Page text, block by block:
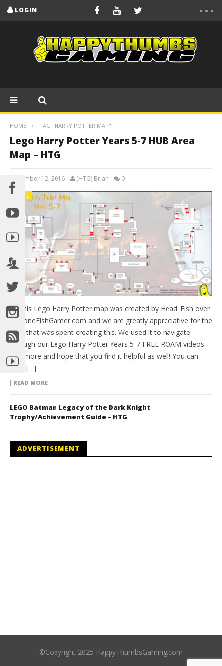
LOGIN
HOME TAG "HARRY POTTER MAP"
Lego Harry Potter Years 5-7 HUB Area
Map – HTG
December 12, 2016 (HTG) Brian 0
BLOG
So this Lego Harry Potter map was created by Head_Fish over
at BoneFishGamer.com and we are greatly appreciative for the
time that was spent creating this. We used it to navigate
through our Lego Harry Potter Years 5-7 FREE ROAM videos
and more and hope that you find it helpful as well! You can
view […]
READ MORE
LEGO Batman Legacy of the Dark Knight
Trophy/Achievement Guide – HTG
ADVERTISEMENT
©Copyright 2025 HappyThumbsGaming.com